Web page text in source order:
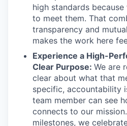
high standards
to meet them. That
transparency and
makes the work here
Experience a High-
Clear Purpose: We are
clear about what that
specific, accountability
team member can see
connects to our
milestones, we